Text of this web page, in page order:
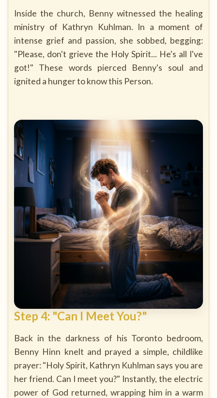
Inside the church, Benny witnessed the healing
ministry of Kathryn Kuhlman. In a moment of
intense grief and passion, she sobbed, begging:
"Please, don't grieve the Holy Spirit... He's all I've
got!" These words pierced Benny's soul and
ignited a hunger to know this Person.
Step 4: "Can I Meet You?"
Back in the darkness of his Toronto bedroom,
Benny Hinn knelt and prayed a simple, childlike
prayer: "Holy Spirit, Kathryn Kuhlman says you are
her friend. Can I meet you?" Instantly, the electric
power of God returned, wrapping him in a warm